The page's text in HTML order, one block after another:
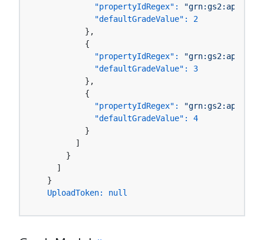
"propertyIdRegex":
"grn:gs2:ap-
"defaultGradeValue":
2
          },
          {
"propertyIdRegex":
"grn:gs2:ap-
"defaultGradeValue":
3
          },
          {
"propertyIdRegex":
"grn:gs2:ap-
"defaultGradeValue":
4
          }
        ]
      }
    ]
  }
UploadToken:
null